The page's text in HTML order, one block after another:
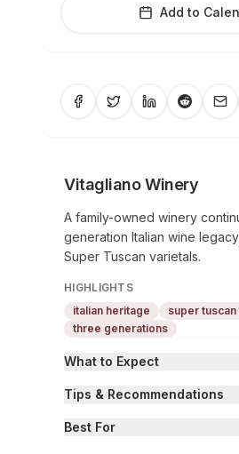
Add to
Vitagliano Winery
A family-owned winery
generation Italian wine
Super Tuscan varietals.
HIGHLIGHTS
italian heritage
super
three generations
What to Expect
Tips & Recommendations
Best For